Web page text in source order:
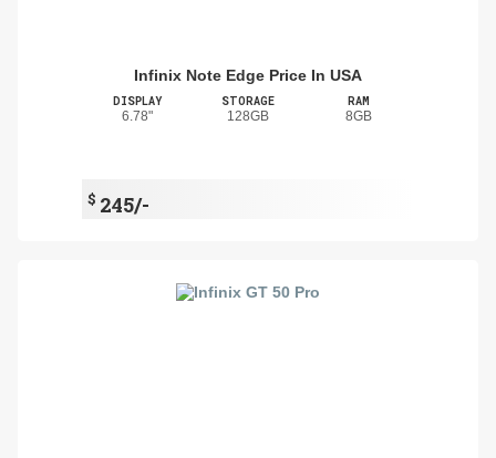
Infinix Note Edge Price In USA
DISPLAY
6.78"
STORAGE
128GB
RAM
8GB
$ 245/-